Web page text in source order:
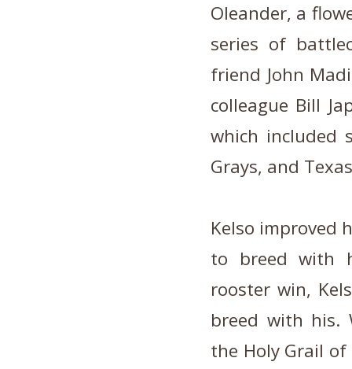
Oleander, a
series of
friend John
colleague Bill
which included
Grays, and
Kelso improved
to breed with
rooster win,
breed with his.
the Holy Grail